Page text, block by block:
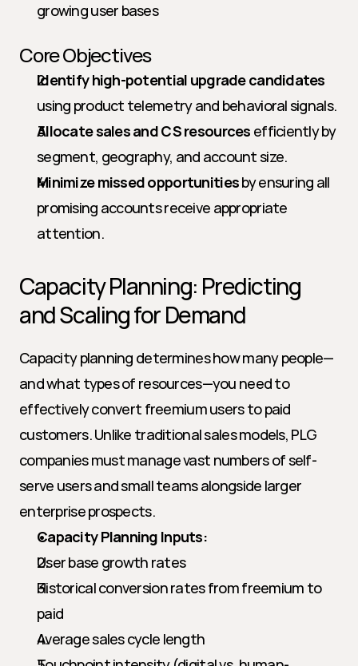
growing user bases
Core Objectives
Identify high-potential upgrade candidates
using product telemetry and behavioral signals.
Allocate sales and CS resources efficiently by
segment, geography, and account size.
Minimize missed opportunities by ensuring all
promising accounts receive appropriate
attention.
Capacity Planning: Predicting
and Scaling for Demand
Capacity planning determines how many people—
and what types of resources—you need to
effectively convert freemium users to paid
customers. Unlike traditional sales models, PLG
companies must manage vast numbers of self-
serve users and small teams alongside larger
enterprise prospects.
Capacity Planning Inputs:
User base growth rates
Historical conversion rates from freemium to
paid
Average sales cycle length